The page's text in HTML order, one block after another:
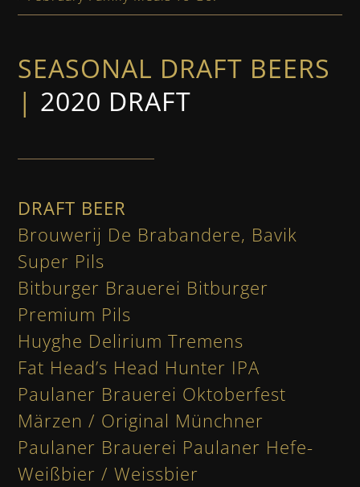
SEASONAL DRAFT BEERS
| 2020 DRAFT
DRAFT BEER
Brouwerij De Brabandere, Bavik
Super Pils
Bitburger Brauerei Bitburger
Premium Pils
Huyghe Delirium Tremens
Fat Head’s Head Hunter IPA
Paulaner Brauerei Oktoberfest
Märzen / Original Münchner
Paulaner Brauerei Paulaner Hefe-
Weißbier / Weissbier